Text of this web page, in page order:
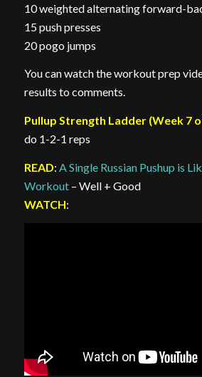
10 weighted alternating forward-
15 push presses
20 pogo jumps
You can watch the workout prep
results to comments.
Pullup Strength Ladder (Week 7
do 1-2-1 reps
READ: A Single Russian Pushup is
Workout– Well + Good
WATCH: